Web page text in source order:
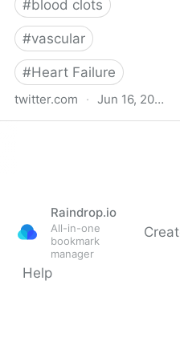
#blood clots
#vascular
#Heart Failure
twitter.com · Jun 16, 2023
Raindrop.io
All-in-one
bookmark
manager
Help